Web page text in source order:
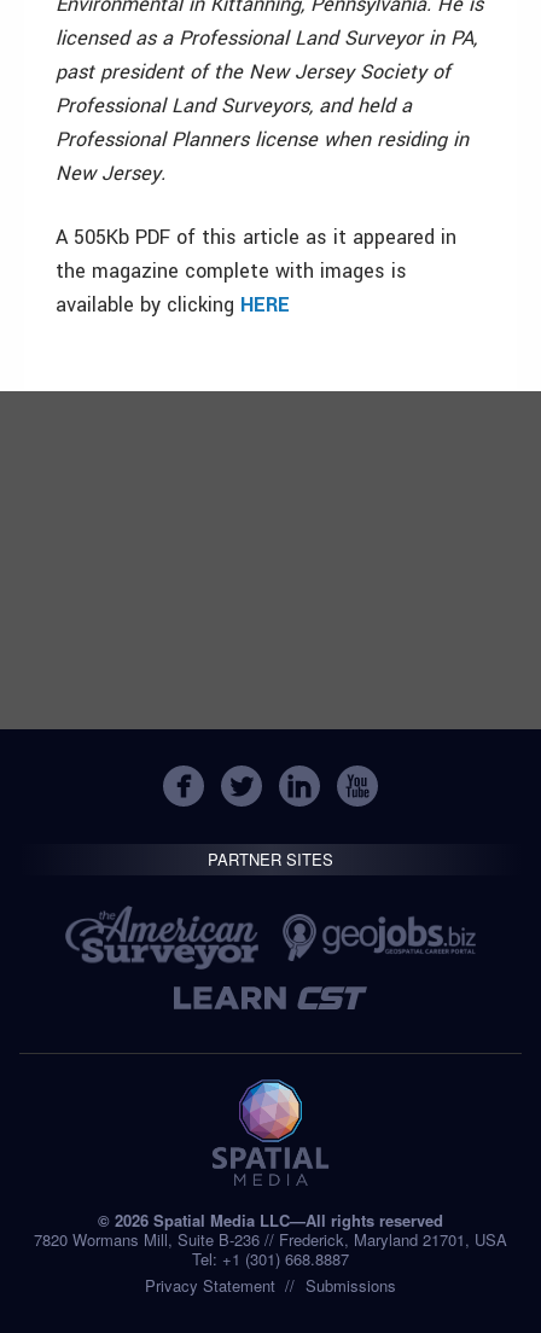
licensed as a Professional Land Surveyor in PA,
past president of the New Jersey Society of
Professional Land Surveyors, and held a
Professional Planners license when residing in
New Jersey.
A 505Kb PDF of this article as it appeared in
the magazine complete with images is
available by clicking HERE
PARTNER SITES
© 2026 Spatial Media LLC—All rights reserved
7820 Wormans Mill, Suite B-236 // Frederick, Maryland 21701, USA
Tel: +1 (301) 668.8887
Privacy Statement
Submissions